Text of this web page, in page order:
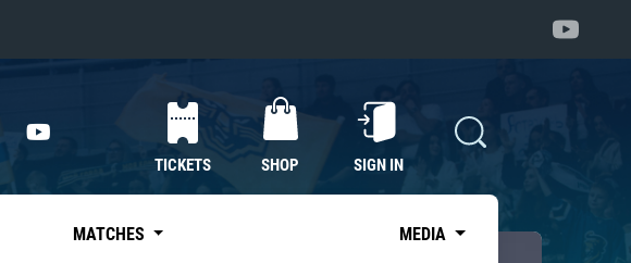
TICKETS SHOP SIGN IN
MATCHES MEDIA